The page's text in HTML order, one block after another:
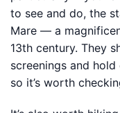
to see and do, the
Mare — a
13th century. They
screenings and
so it’s worth